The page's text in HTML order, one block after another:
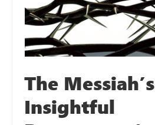
The Messiah’s
Insightful